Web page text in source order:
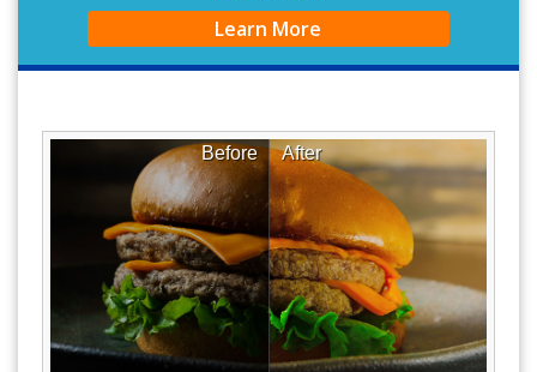
Learn More
After
Before